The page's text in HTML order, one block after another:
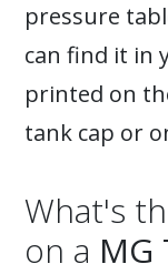
pressure
can find it in
printed on
tank cap or
What's
on a MG